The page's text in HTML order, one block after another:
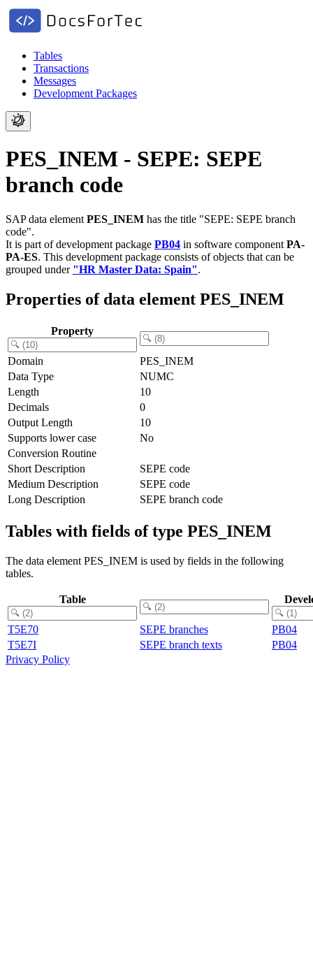
Tables
Transactions
Messages
Development Packages
PES_INEM - SEPE: SEPE
branch code
SAP data element PES_INEM has the title "SEPE: SEPE branch
code".
It is part of development package PB04 in software component PA-
PA-ES. This development package consists of objects that can be
grouped under "HR Master Data: Spain".
Properties of data element PES_INEM
Property
Domain
PES_INEM
Data Type
NUMC
Length
10
Decimals
0
Output Length
10
Supports lower case
No
Conversion Routine
Short Description
SEPE code
Medium Description
SEPE code
Long Description
SEPE branch code
Tables with fields of type PES_INEM
The data element PES_INEM is used by fields in the following
tables.
Table
T5E70 SEPE branches
PB04
T5E7I
SEPE branch texts
PB04
Privacy Policy